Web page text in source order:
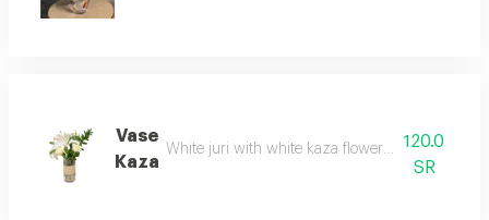
Vase
Kaza
White juri with white kaza flower and green
120.0
SR